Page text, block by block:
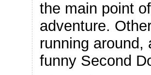
the main point
adventure.
running around,
funny Second